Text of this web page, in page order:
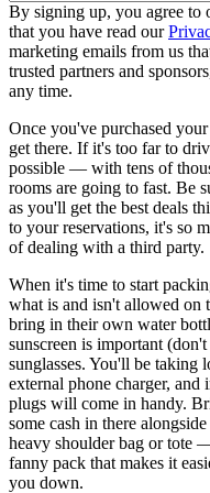
By signing up, you agree to
that you have read our
marketing emails from us
trusted partners and
any time.
Once you've purchased
get there. If it's too far to
possible — with tens of
rooms are going to fast. Be
as you'll get the best deals
to your reservations, it's so
of dealing with a third party.
When it's time to start
what is and isn't allowed
bring in their own water
sunscreen is important
sunglasses. You'll be taking
external phone charger, and
plugs will come in handy.
some cash in there
heavy shoulder bag or tote
fanny pack that makes it
you down.